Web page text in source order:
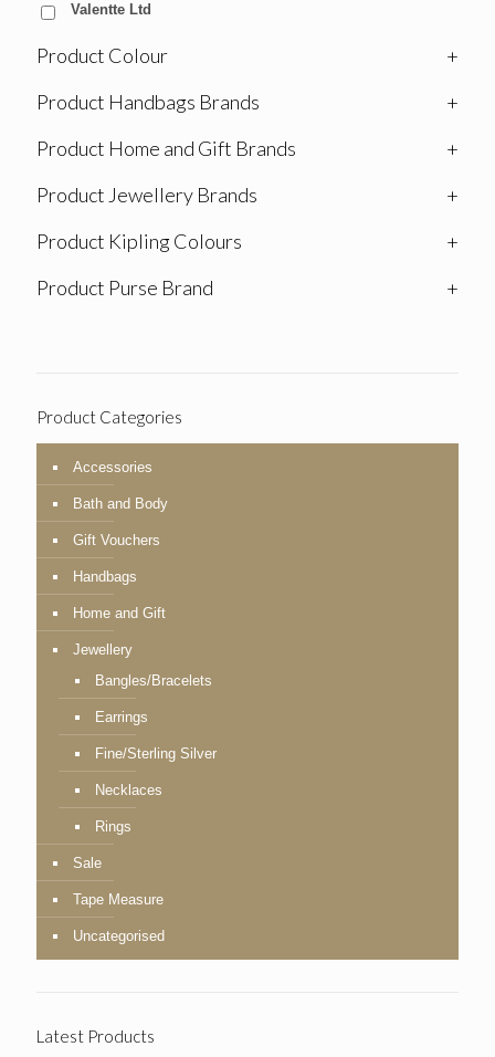
Valentte Ltd
Product Colour
+
Product Handbags Brands
+
Product Home and Gift Brands
+
Product Jewellery Brands
+
Product Kipling Colours
+
Product Purse Brand
+
Product Categories
Accessories
Bath and Body
Gift Vouchers
Handbags
Home and Gift
Jewellery
Bangles/Bracelets
Earrings
Fine/Sterling Silver
Necklaces
Rings
Sale
Tape Measure
Uncategorised
Latest Products